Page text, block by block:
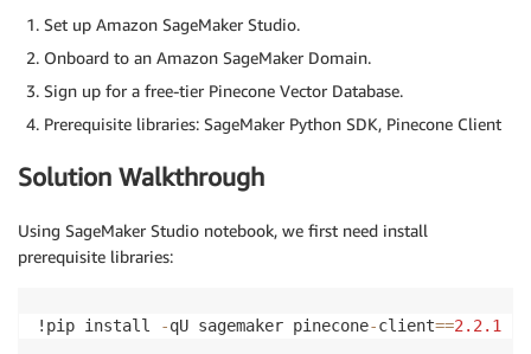
Set up Amazon SageMaker Studio.
Onboard to an Amazon SageMaker Domain.
Sign up for a free-tier Pinecone Vector Database.
Prerequisite libraries: SageMaker Python SDK, Pinecone Client
Solution Walkthrough
Using SageMaker Studio notebook, we first need install
prerequisite libraries:
!pip install -qU sagemaker pinecone-client==2.2 .1